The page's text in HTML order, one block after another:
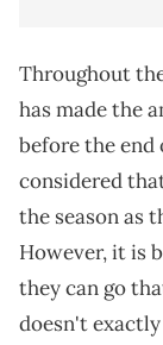
Throughout
has made the
before the end
considered
the season as
However, it is
they can go
doesn't